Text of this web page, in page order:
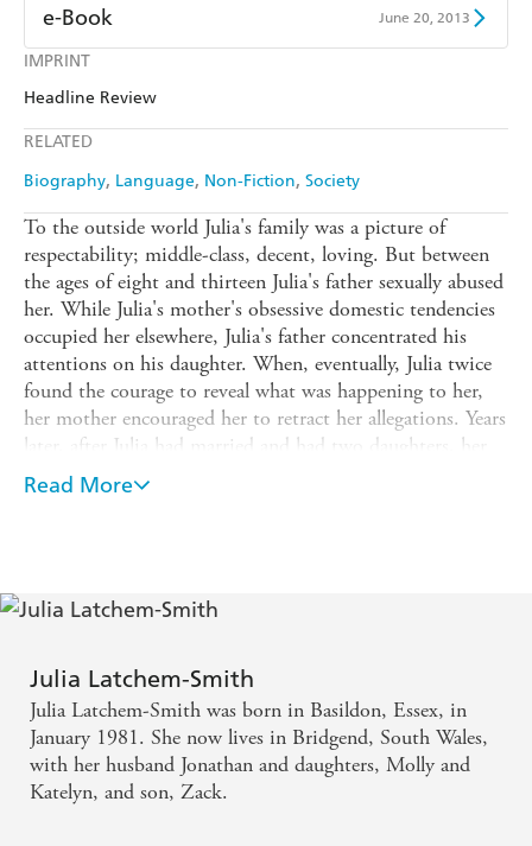
IMPRINT
Headline Review
RELATED
Biography Language Non-Fiction Society
e-Book June 20, 2013
Amazon Kindle
To the outside world Julia's family was a picture of
respectability; middle-class, decent, loving. But between
the ages of eight and thirteen Julia's father sexually abused
her. While Julia's mother's obsessive domestic tendencies
occupied her elsewhere, Julia's father concentrated his
attentions on his daughter. When, eventually, Julia twice
found the courage to reveal what was happening to her,
her mother encouraged her to retract her allegations. Years
later, after Julia had married and had two daughters, her
father confessed - and Julia was able to record their
conversation and press charges. Her father is currently
story of how, by confronting her painful past, Julia has
Read More
Julia Latchem-Smith
Julia Latchem-Smith was born in Basildon, Essex, in
January 1981. She now lives in Bridgend, South Wales,
with her husband Jonathan and daughters, Molly and
Katelyn, and son, Zack.